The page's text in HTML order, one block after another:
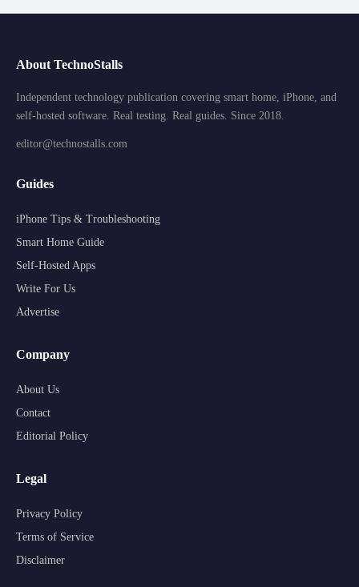
About TechnoStalls
Independent technology publication covering smart home, iPhone, and
self-hosted software. Real testing. Real guides. Since 2018.
editor@technostalls.com
Guides
iPhone Tips & Troubleshooting
Smart Home Guide
Self-Hosted Apps
Write For Us
Advertise
Company
About Us
Contact
Editorial Policy
Legal
Privacy Policy
Terms of Service
Disclaimer